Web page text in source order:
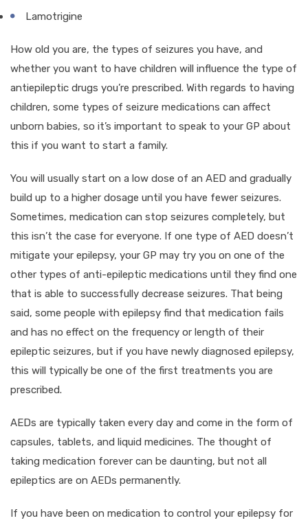
Lamotrigine
How old you are, the types of seizures you have, and
whether you want to have children will influence the type of
antiepileptic drugs you’re prescribed. With regards to having
children, some types of seizure medications can affect
unborn babies, so it’s important to speak to your GP about
this if you want to start a family.
You will usually start on a low dose of an AED and gradually
build up to a higher dosage until you have fewer seizures.
Sometimes, medication can stop seizures completely, but
this isn’t the case for everyone. If one type of AED doesn’t
mitigate your epilepsy, your GP may try you on one of the
other types of anti-epileptic medications until they find one
that is able to successfully decrease seizures. That being
said, some people with epilepsy find that medication fails
and has no effect on the frequency or length of their
epileptic seizures, but if you have newly diagnosed epilepsy,
this will typically be one of the first treatments you are
prescribed.
AEDs are typically taken every day and come in the form of
capsules, tablets, and liquid medicines. The thought of
taking medication forever can be daunting, but not all
epileptics are on AEDs permanently.
If you have been on medication to control your epilepsy for